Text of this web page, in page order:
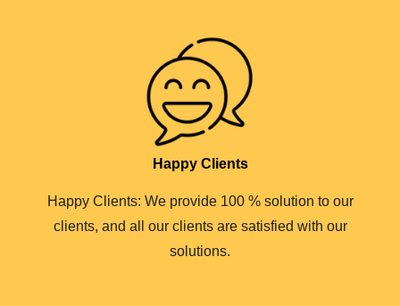
Happy Clients
Happy Clients: We provide 100 % solution to our
clients, and all our clients are satisfied with our
solutions.